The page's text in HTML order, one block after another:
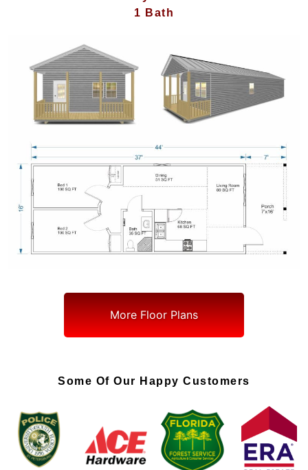
1 Bath
More Floor Plans
Some Of Our Happy Customers